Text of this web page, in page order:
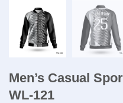
Men’s Casual
WL-121